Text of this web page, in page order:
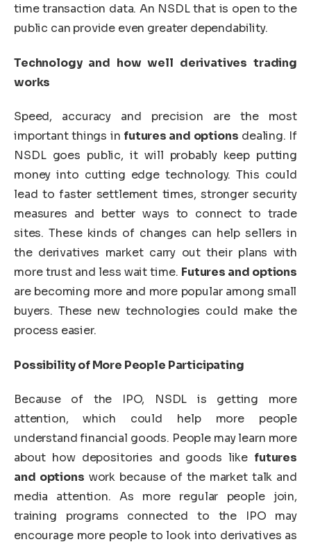
time transaction data. An NSDL that is open to the
public can provide even greater dependability.
Technology and how well derivatives trading
works
Speed, accuracy and precision are the most
important things in futures and options dealing. If
NSDL goes public, it will probably keep putting
money into cutting edge technology. This could
lead to faster settlement times, stronger security
measures and better ways to connect to trade
sites. These kinds of changes can help sellers in
the derivatives market carry out their plans with
more trust and less wait time. Futures and options
are becoming more and more popular among small
buyers. These new technologies could make the
process easier.
Possibility of More People Participating
Because of the IPO, NSDL is getting more
attention, which could help more people
understand financial goods. People may learn more
about how depositories and goods like futures
and options work because of the market talk and
media attention. As more regular people join,
training programs connected to the IPO may
encourage more people to look into derivatives as